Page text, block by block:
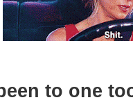
to one